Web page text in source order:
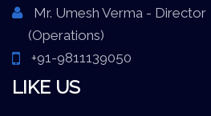
Mr. Umesh Verma - Director
(Operations)
+91-9811139050
LIKE US